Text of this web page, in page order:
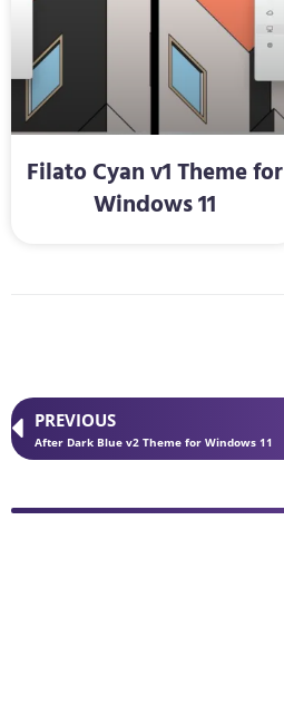
Filato Cyan v1 Theme for
Windows 11
PREVIOUS
After Dark Blue v2 Theme for Windows 11